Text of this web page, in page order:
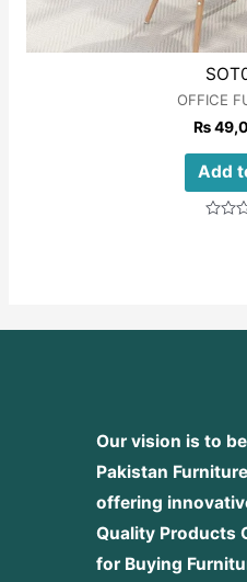
OFFICE
₨
Add
Our vision is to
Pakistan
offering
Quality Products
for Buying